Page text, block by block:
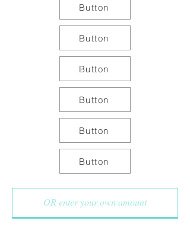
Button
Button
Button
Button
Button
Button